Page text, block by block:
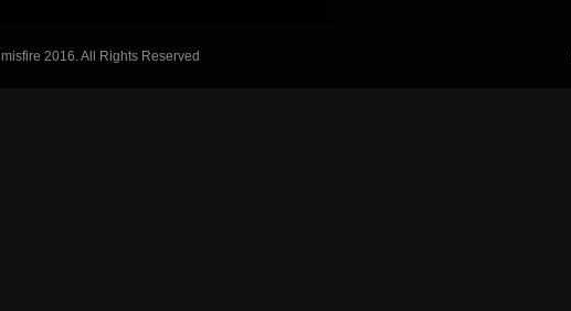
misfire 2016. All Rights Reserved